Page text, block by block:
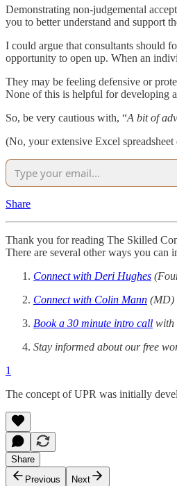
Demonstrating non-judgemental
you to better understand and support
I could argue that consultants should
opportunity to open up. When an
They may be feeling defensive or
None of this is helpful for developing
So, be very cautious with, “A bit of
(No, your extensive Excel spreadsheet
Share
Thank you for reading The Skilled
There are several other ways you
Connect with Deri Hughes
Connect with Colin Mann (MD)
Book a 30 minute intro call with
Stay informed about our free
1
The concept of UPR was initially
Share
Previous
Next